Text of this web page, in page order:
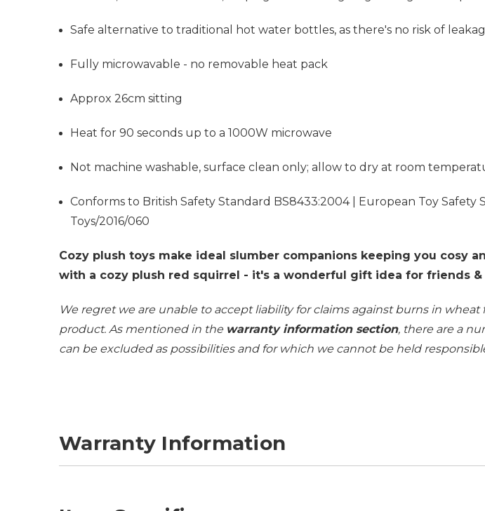
Safe alternative to traditional hot water bottles, as there's no risk of
Fully microwavable - no removable heat pack
Approx 26cm sitting
Heat for 90 seconds up to a 1000W microwave
Not machine washable, surface clean only; allow to dry at room
Conforms to British Safety Standard BS8433:2004 | European Toy Safety
Toys/2016/060
Cozy plush toys make ideal slumber companions keeping you cosy
with a cozy plush red squirrel - it's a wonderful gift idea for friends
We regret we are unable to accept liability for claims against burns in wheat
product. As mentioned in the warranty information section, there are a
can be excluded as possibilities and for which we cannot be held
Warranty Information